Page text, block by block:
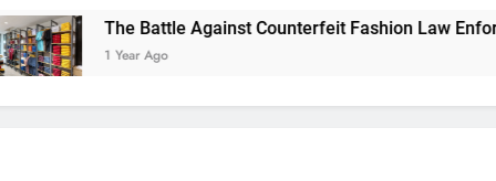
The Battle Against Counterfeit Fashion Law
1 Year Ago